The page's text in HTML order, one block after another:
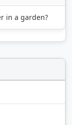
in a garden?